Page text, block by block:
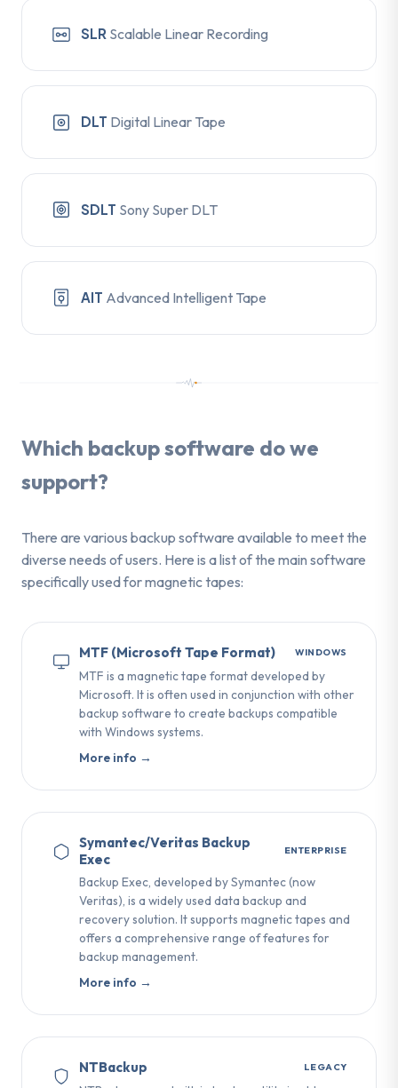
SLR Scalable Linear Recording
DLT Digital Linear Tape
SDLT Sony Super DLT
AIT Advanced Intelligent Tape
Which backup software do we
support?
There are various backup software available to meet the
diverse needs of users. Here is a list of the main software
specifically used for magnetic tapes:
MTF (Microsoft Tape Format) WINDOWS
MTF is a magnetic tape format developed by
Microsoft. It is often used in conjunction with other
backup software to create backups compatible
with Windows systems.
More info →
Symantec/Veritas Backup
Exec
ENTERPRISE
Backup Exec, developed by Symantec (now
Veritas), is a widely used data backup and
recovery solution. It supports magnetic tapes and
offers a comprehensive range of features for
backup management.
More info →
NTBackup LEGACY